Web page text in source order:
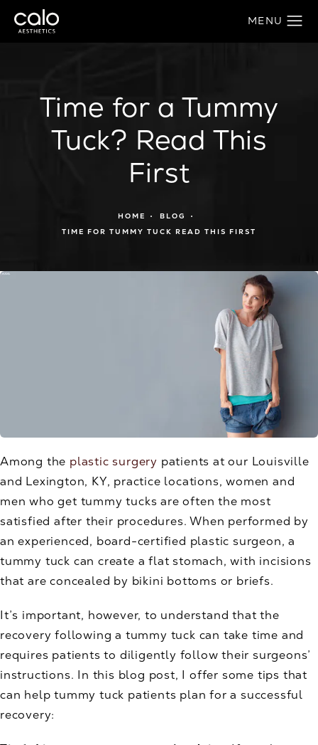
Time for a Tummy
Tuck? Read This
First
HOME
BLOG
TIME FOR TUMMY TUCK READ THIS FIRST
Among the plastic surgery patients at our Louisville
and Lexington, KY, practice locations, women and
men who get tummy tucks are often the most
satisfied after their procedures. When performed by
an experienced, board-certified plastic surgeon, a
tummy tuck can create a flat stomach, with incisions
that are concealed by bikini bottoms or briefs.
It’s important, however, to understand that the
recovery following a tummy tuck can take time and
requires patients to diligently follow their surgeons’
instructions. In this blog post, I offer some tips that
can help tummy tuck patients plan for a successful
recovery: